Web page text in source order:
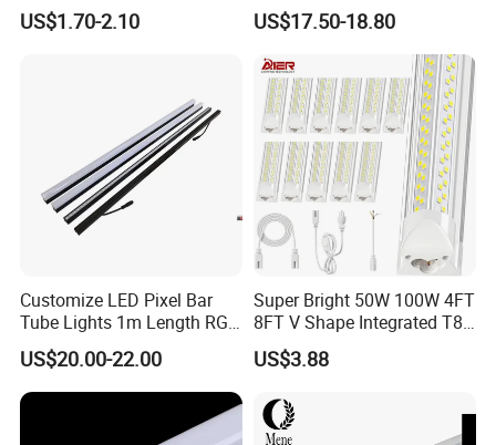
Flicker Free Driver G13
150cm 5FT 200lm/W TUV
US$1.70-2.10
Track Rail 80W+80W LED
Linear Light
US$17.50-18.80
Customize LED Pixel Bar
Tube Lights 1m Length RGB
Full Color
US$20.00-22.00
Super Bright 50W 100W 4FT
8FT V Shape Integrated T8
LED Tube Light Shop
Lighting LED Light for for
Workshop
US$3.88